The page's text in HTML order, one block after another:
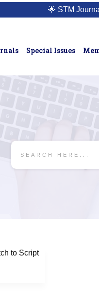
🌟 STM
Special Issues
to Script